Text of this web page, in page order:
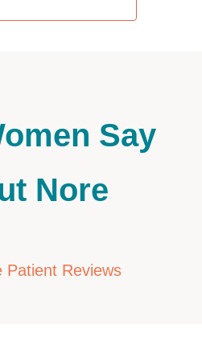
Say
Nore
Patient Reviews